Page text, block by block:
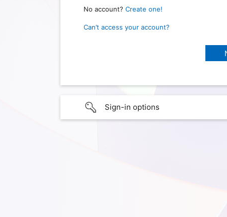
No account? Create one!
Can’t access your account?
Sign-in options